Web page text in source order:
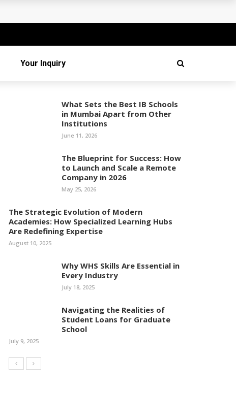
Your Inquiry
What Sets the Best IB Schools
in Mumbai Apart from Other
Institutions
June 11, 2026
The Blueprint for Success: How
to Launch and Scale a Remote
Company in 2026
May 25, 2026
The Strategic Evolution of Modern
Academies: How Specialized Learning Hubs
Are Redefining Expertise
August 10, 2025
Why WHS Skills Are Essential in
Every Industry
July 18, 2025
Navigating the Realities of
Student Loans for Graduate
School
July 9, 2025